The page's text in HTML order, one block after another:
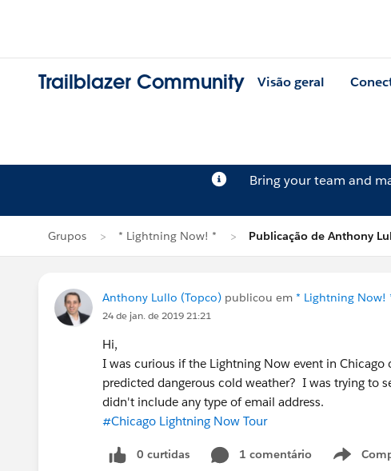
Trailblazer Community Visão geral
Bring your team and
Grupos * Lightning Now! * Publicação de Anthony
Anthony Lullo (Topco) publicou em * Lightning Now!
24 de jan. de 2019 21:21
Hi,
I was curious if the Lightning Now event in
predicted dangerous cold weather? I was trying to
didn't include any type of email address.
#Chicago Lightning Now Tour
0 curtidas 1 comentário